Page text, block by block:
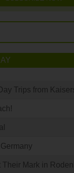
Trips from
Their Mark in